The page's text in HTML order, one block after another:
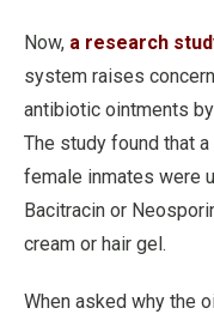
Now, a research
system raises
antibiotic ointments
The study found that
female inmates were
Bacitracin or
cream or hair gel.
When asked why the